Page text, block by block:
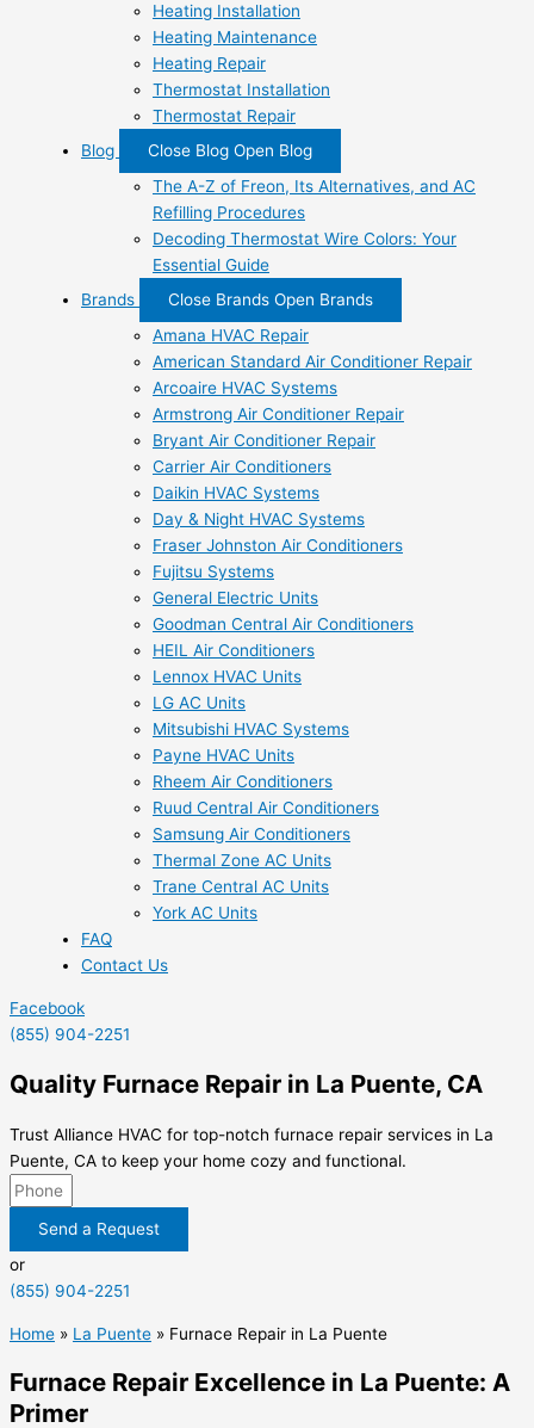
Heating Installation
Heating Maintenance
Heating Repair
Thermostat Installation
Thermostat Repair
Blog
Close Blog Open Blog
The A-Z of Freon, Its Alternatives, and AC
Refilling Procedures
Decoding Thermostat Wire Colors: Your
Essential Guide
Brands
Close Brands Open Brands
Amana HVAC Repair
American Standard Air Conditioner Repair
Arcoaire HVAC Systems
Armstrong Air Conditioner Repair
Bryant Air Conditioner Repair
Carrier Air Conditioners
Daikin HVAC Systems
Day & Night HVAC Systems
Fraser Johnston Air Conditioners
Fujitsu Systems
General Electric Units
Goodman Central Air Conditioners
HEIL Air Conditioners
Lennox HVAC Units
LG AC Units
Mitsubishi HVAC Systems
Payne HVAC Units
Rheem Air Conditioners
Ruud Central Air Conditioners
Samsung Air Conditioners
Thermal Zone AC Units
Trane Central AC Units
York AC Units
FAQ
Contact Us
Facebook
(855) 904-2251
Quality Furnace Repair in La Puente, CA
Trust Alliance HVAC for top-notch furnace repair services in La
Puente, CA to keep your home cozy and functional.
Send a Request
or
(855) 904-2251
Home » La Puente » Furnace Repair in La Puente
Furnace Repair Excellence in La Puente: A
Primer